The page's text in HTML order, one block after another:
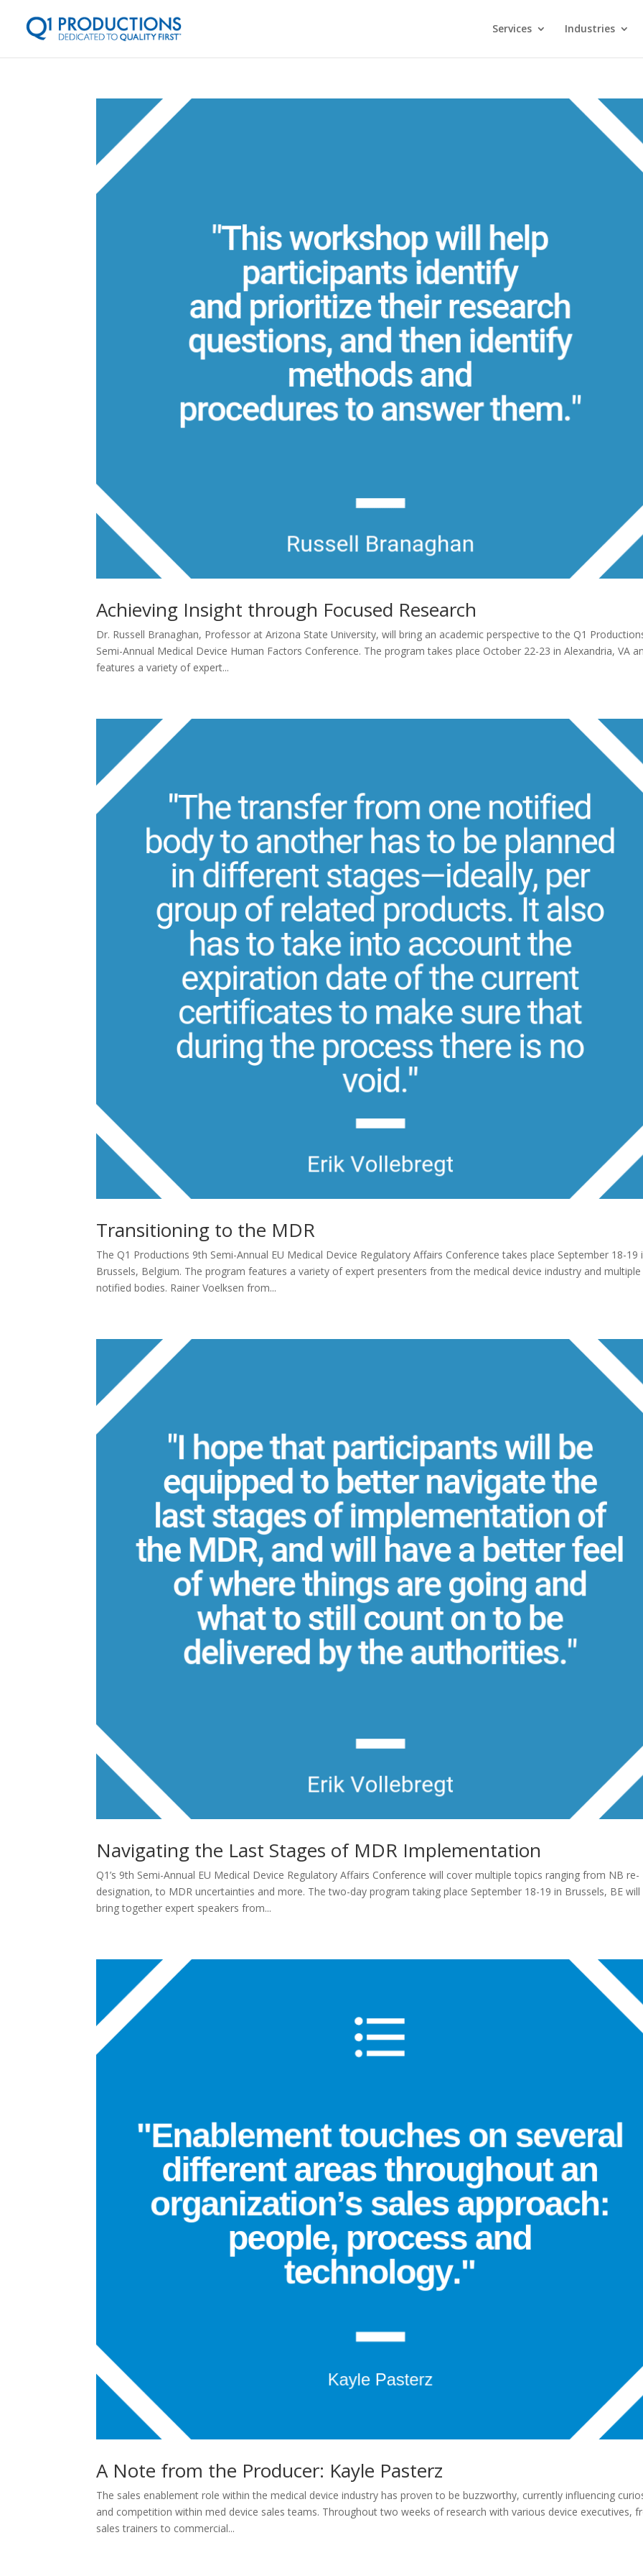
Services Industries
Achieving Insight through Focused Research
Dr. Russell Branaghan, Professor at Arizona State University, will bring an academic perspective to the Q1
Semi-Annual Medical Device Human Factors Conference. The program takes place October 22-23 in Alexandria, VA
features a variety of expert...
Transitioning to the MDR
The Q1 Productions 9th Semi-Annual EU Medical Device Regulatory Affairs Conference takes place September 18-19
Brussels, Belgium. The program features a variety of expert presenters from the medical device industry and multiple
notified bodies. Rainer Voelksen from...
Navigating the Last Stages of MDR Implementation
Q1’s 9th Semi-Annual EU Medical Device Regulatory Affairs Conference will cover multiple topics ranging from NB re-
designation, to MDR uncertainties and more. The two-day program taking place September 18-19 in Brussels, BE will
bring together expert speakers from...
A Note from the Producer: Kayle Pasterz
The sales enablement role within the medical device industry has proven to be buzzworthy, currently influencing
and competition within med device sales teams. Throughout two weeks of research with various device executives,
sales trainers to commercial...